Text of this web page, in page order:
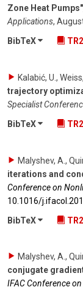
Zone Heat Pumps"
Applications,
BibTeX
Kalabić, U.,
trajectory
Specialist
BibTeX
Malyshev, A.,
iterations and
Conference on
10.1016/​
BibTeX
Malyshev, A.,
conjugate
IFAC Conference